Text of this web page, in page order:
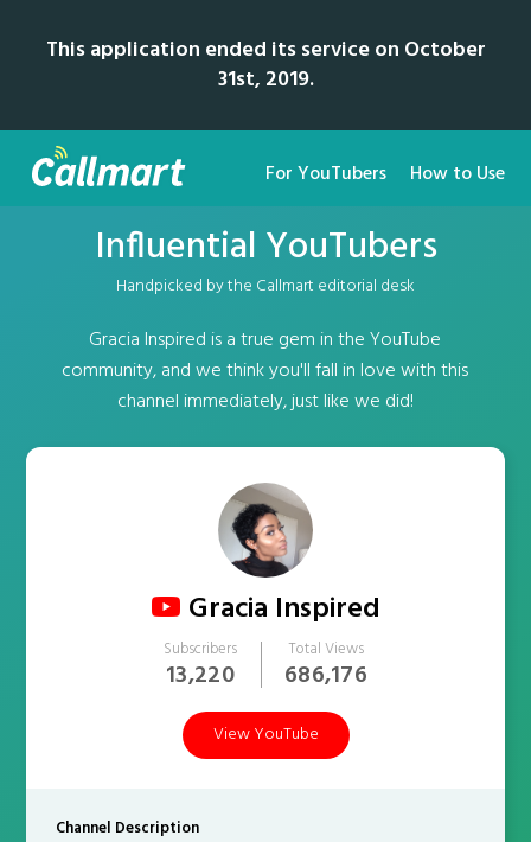
This application ended its service on October
31st, 2019.
For YouTubers How to Use
Influential YouTubers
Handpicked by the Callmart editorial desk
Gracia Inspired is a true gem in the YouTube
community, and we think you'll fall in love with this
channel immediately, just like we did!
Gracia Inspired
Subscribers
13,220
Total Views
686,176
View YouTube
Channel Description